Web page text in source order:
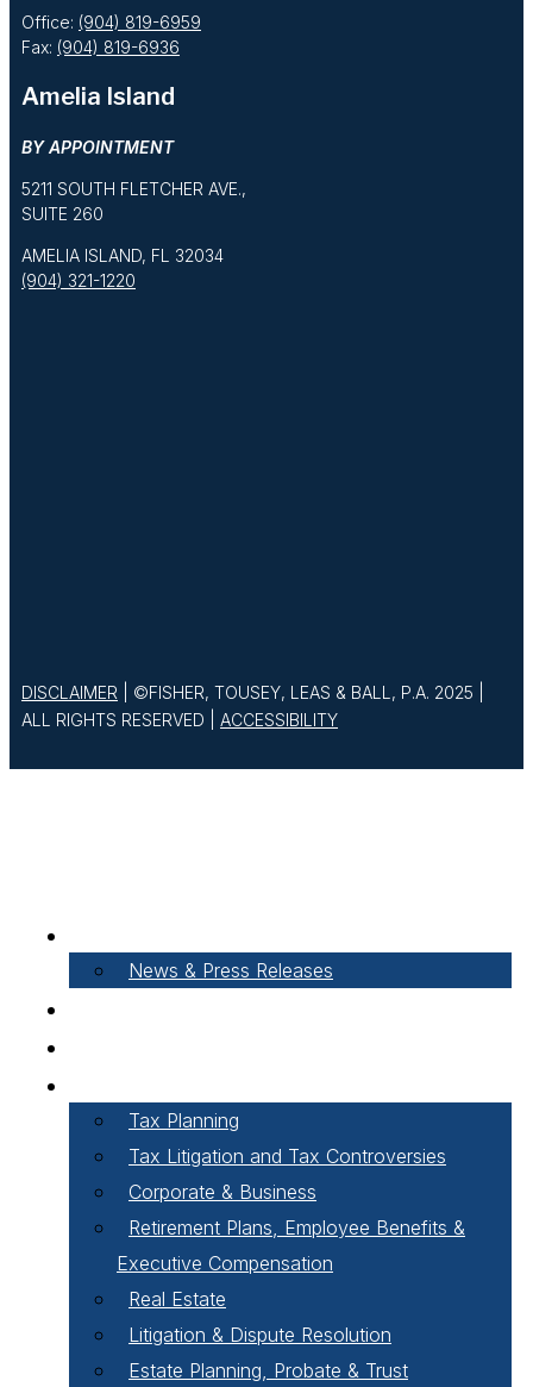
Office: (904) 819-6959
Fax: (904) 819-6936
Amelia Island
BY APPOINTMENT
5211 SOUTH FLETCHER AVE.,
SUITE 260
AMELIA ISLAND, FL 32034
(904) 321-1220
DISCLAIMER | ©FISHER, TOUSEY, LEAS & BALL, P.A. 2025 |
ALL RIGHTS RESERVED | ACCESSIBILITY
News & Press Releases
Tax Planning
Tax Litigation and Tax Controversies
Corporate & Business
Retirement Plans, Employee Benefits &
Executive Compensation
Real Estate
Litigation & Dispute Resolution
Estate Planning, Probate & Trust